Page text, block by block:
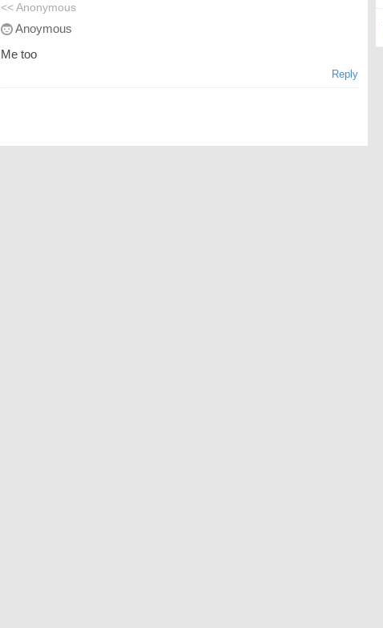
<< Anonymous
Anoymous
Me too
Reply